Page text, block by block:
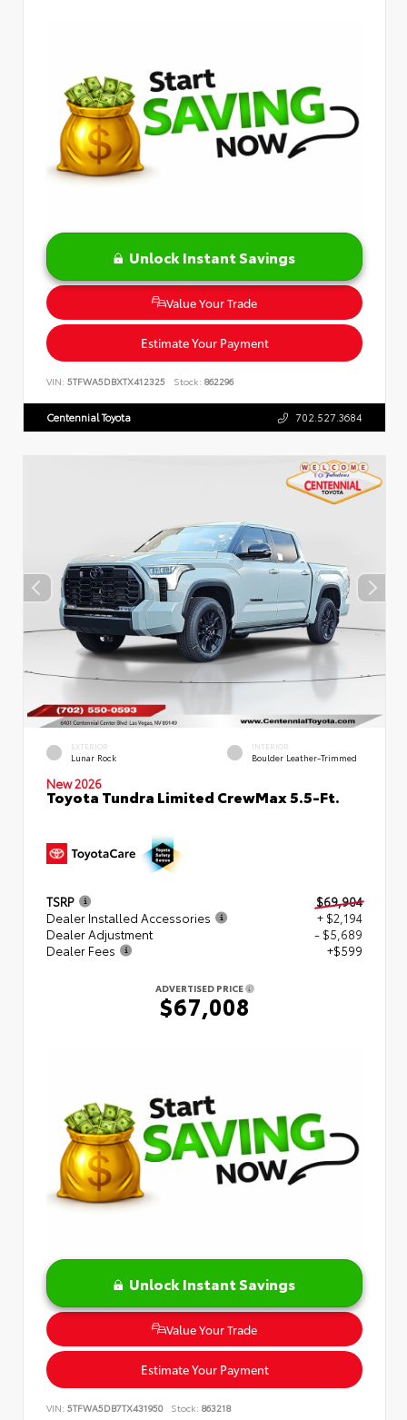
Unlock Instant Savings
Value Your Trade
Estimate Your Payment
VIN: 5TFWA5DBXTX412325 Stock: 862296
Centennial Toyota 702.527.3684
EXTERIOR
Lunar Rock
INTERIOR
Boulder Leather-Trimmed
New 2026
Toyota Tundra Limited CrewMax 5.5-Ft.
TSRP
$69,904
Dealer Installed Accessories
+ $2,194
Dealer Adjustment
- $5,689
Dealer Fees
+$599
ADVERTISED PRICE
$67,008
Unlock Instant Savings
Value Your Trade
Estimate Your Payment
VIN: 5TFWA5DB7TX431950 Stock: 863218